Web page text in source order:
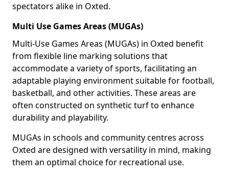
spectators alike in Oxted.
Multi Use Games Areas (MUGAs)
Multi-Use Games Areas (MUGAs) in Oxted benefit
from flexible line marking solutions that
accommodate a variety of sports, facilitating an
adaptable playing environment suitable for football,
basketball, and other activities. These areas are
often constructed on synthetic turf to enhance
durability and playability.
MUGAs in schools and community centres across
Oxted are designed with versatility in mind, making
them an optimal choice for recreational use.